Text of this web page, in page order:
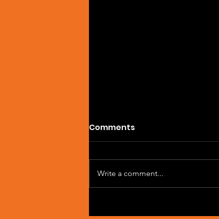
Comments
Write a comment...